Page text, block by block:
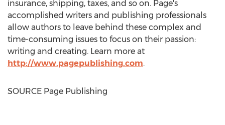
insurance, shipping, taxes, and so on. Page's
accomplished writers and publishing professionals
allow authors to leave behind these complex and
time-consuming issues to focus on their passion:
writing and creating. Learn more at
http://www.pagepublishing.com.
SOURCE Page Publishing